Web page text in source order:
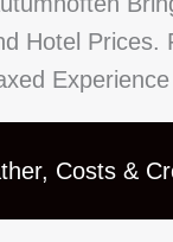
Hotel Prices.
Costs &